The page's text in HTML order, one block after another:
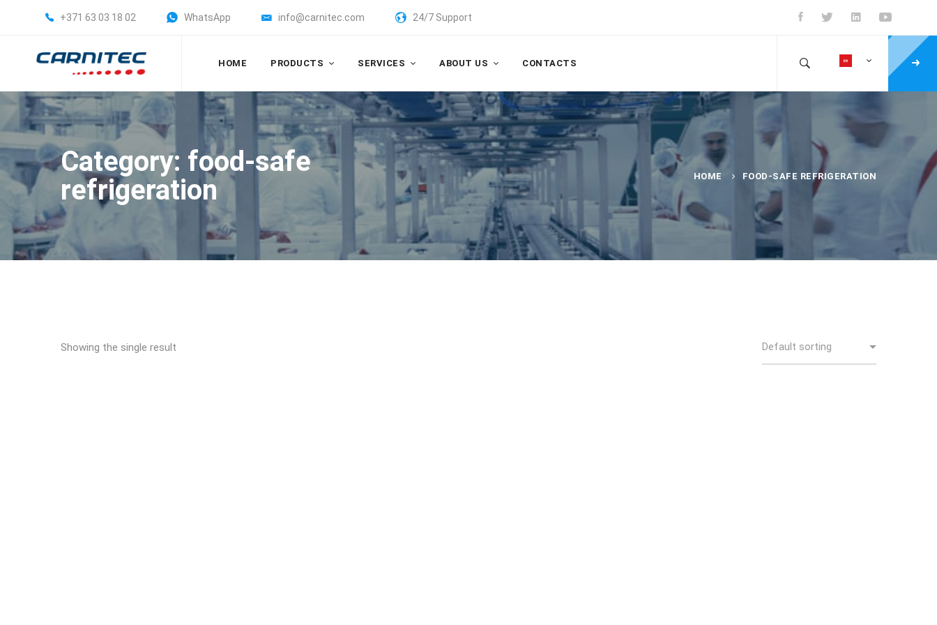
+371 63 03 18 02 WhatsApp info@carnitec.com 24/7 Support
HOME PRODUCTS SERVICES ABOUT US CONTACTS
Category: food-safe
refrigeration
HOME FOOD-SAFE REFRIGERATION
Showing the single result